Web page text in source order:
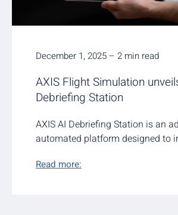
December 1, 2025 – 2 min read
AXIS Flight Simulation
Debriefing Station
AXIS AI Debriefing Station is an
automated platform designed to
Read more: